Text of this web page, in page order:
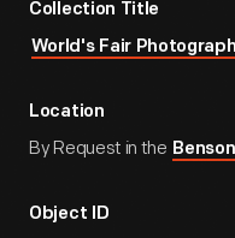
Collection Title
World's Fair
Location
By Request in the
Object ID